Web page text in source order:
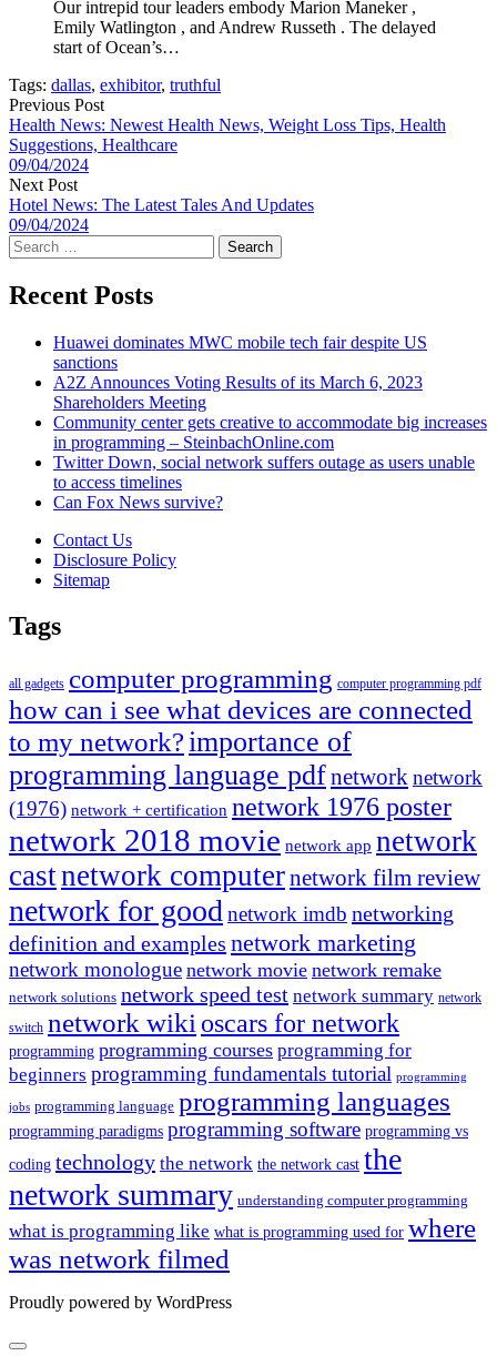
Our intrepid tour leaders embody Marion Maneker ,
Emily Watlington , and Andrew Russeth . The delayed
start of Ocean’s…
Tags: dallas, exhibitor, truthful
Previous Post
Health News: Newest Health News, Weight Loss Tips, Health
Suggestions, Healthcare
09/04/2024
Next Post
Hotel News: The Latest Tales And Updates
09/04/2024
Search
for:
Recent Posts
Huawei dominates MWC mobile tech fair despite US
sanctions
A2Z Announces Voting Results of its March 6, 2023
Shareholders Meeting
Community center gets creative to accommodate big increases
in programming – SteinbachOnline.com
Twitter Down, social network suffers outage as users unable
to access timelines
Can Fox News survive?
Contact Us
Disclosure Policy
Sitemap
Tags
all gadgets computer programming computer programming pdf
how can i see what devices are connected
to my network?importance of
programming language pdfnetworknetwork
(1976) network + certification network 1976 poster
network 2018 movie network app network
castnetwork computernetwork film review
network for goodnetwork imdb networking
definition and examples network marketing
network monologue network movie network remake
network solutions network speed test network summary network
switch network wiki oscars for network
programming programming courses programming for
beginners programming fundamentals tutorial programming
jobs programming language programming languages
programming paradigms programming software programming vs
coding technology the network the network cast the
network summary understanding computer programming
what is programming like what is programming used for where
was network filmed
Proudly powered by WordPress